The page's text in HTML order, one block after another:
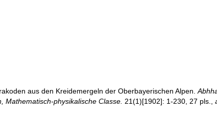
aus den Kreidemergeln der Oberbayerischen Alpen.
Mathematisch-physikalische Classe. 21(1)[1902]: 1-230, 27 pls.